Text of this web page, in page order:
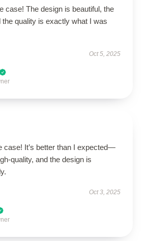
case! The design is beautiful, the
the quality is exactly what I was
Oct 5, 2025
case! It’s better than I expected—
quality, and the design is
Oct 3, 2025